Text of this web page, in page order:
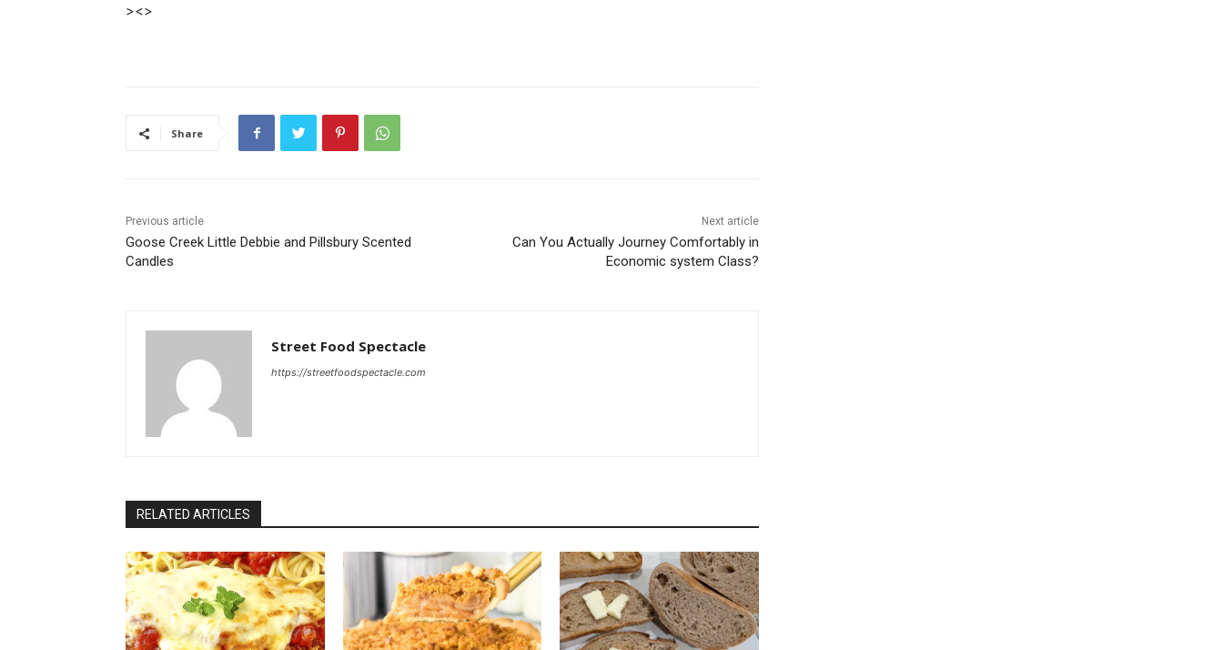
><>
Share
Previous article
Goose Creek Little Debbie and Pillsbury Scented
Candles
Next article
Can You Actually Journey Comfortably in
Economic system Class?
Street Food Spectacle
https://streetfoodspectacle.com
RELATED ARTICLES